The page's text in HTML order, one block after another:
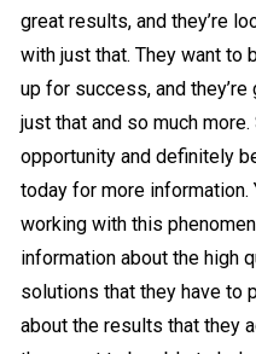
great results, and they’re
with just that. They want to
up for success, and
just that and so much
opportunity and definitely
today for more
working with this
information about the high
solutions that they have to
about the results that they